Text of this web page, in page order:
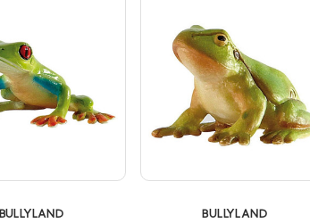
BULLYLAND